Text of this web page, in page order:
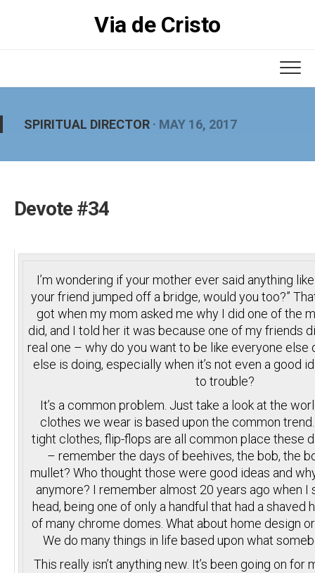
Via de Cristo
SPIRITUAL DIRECTOR · MAY 16, 2017
Devote #34
I’m wondering if your mother ever said anything
your friend jumped off a bridge, would you too?”
got when my mom asked me why I did one of the
did, and I told her it was because one of my friends
real one – why do you want to be like everyone else
else is doing, especially when it’s not even a good
to trouble?
It’s a common problem. Just take a look at the
clothes we wear is based upon the common trend.
tight clothes, flip-flops are all common place these
– remember the days of beehives, the bob, the
mullet? Who thought those were good ideas and
anymore? I remember almost 20 years ago when I
head, being one of only a handful that had a shaved
of many chrome domes. What about home design
We do many things in life based upon what
This really isn’t anything new. It’s been going on for